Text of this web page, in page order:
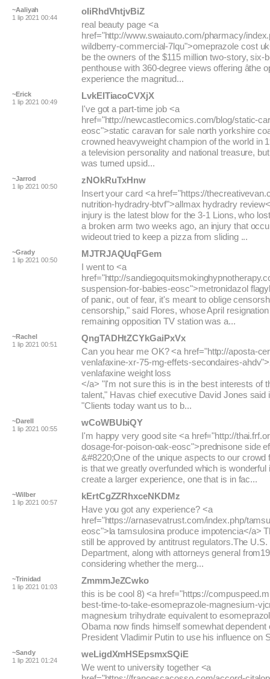
~Aaliyah
1 lip 2021 00:44
oIiRhdVhtjvBiZ
real beauty page <a
href="http://www.swaiauto.com/pharmacy/
wildberry-commercial-7lqu">omeprazole cost
be the owners of the $115 million two-story, six-
penthouse with 360-degree views offering âthe
experience the magnitud...
~Erick
1 lip 2021 00:49
LvkEITiacoCVXjX
I've got a part-time job <a
href="http://newcastlecomics.com/blog/static-
eosc">static caravan for sale north yorkshire
crowned heavyweight champion of the world in
a television personality and national treasure,
was turned upsid...
~Jarrod
1 lip 2021 00:50
zNOkRuTxHnw
Insert your card <a href="https://
nutrition-hydradry-btvf">allmax hydradry review</
injury is the latest blow for the 3-1 Lions, who
a broken arm two weeks ago, an injury that
wideout tried to keep a pizza from sliding ...
~Grady
1 lip 2021 00:50
MJTRJAQUqFGem
I went to <a
href="http://
suspension-for-babies-eosc">metronidazol
of panic, out of fear, it's meant to oblige
censorship," said Flores, whose April
remaining opposition TV station was a...
~Rachel
1 lip 2021 00:51
QngTADHtZCYkGaiPxVx
Can you hear me OK? <a href="http://aposta-
venlafaxine-xr-75-mg-effets-secondaires-
venlafaxine weight loss
</a> "I'm not sure this is in the best interests of
talent," Havas chief executive David Jones said
"Clients today want us to b...
~Darell
1 lip 2021 00:55
wCoWBUbiQY
I'm happy very good site <a href="http://
dosage-for-poison-oak-eosc">prednisone side
&#8220;One of the unique aspects to our crowd
is that we greatly overfunded which is wonderful
create a larger experience, one that is in fac...
~Wilber
1 lip 2021 00:57
kErtCgZZRhxceNKDMz
Have you got any experience? <a
href="https://arnasevatrust.com/index.php/
eosc">la tamsulosina produce impotencia</a>
still be approved by antitrust regulators.The
Department, along with attorneys general
considering whether the merg...
~Trinidad
1 lip 2021 01:03
ZmmmJeZCwko
this is be cool 8) <a href="https://
best-time-to-take-esomeprazole-magnesium-
magnesium trihydrate equivalent to
Obama now finds himself somewhat dependent
President Vladimir Putin to use his influence on
~Sandy
1 lip 2021 01:24
weLigdXmHSEpsmxSQiE
We went to university together <a